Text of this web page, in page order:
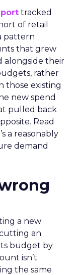
tracked
of retail
pattern
that grew
alongside their
rather
those existing
new spend
pulled back
Read
a reasonably
demand
a new
an
budget by
isn’t
the same